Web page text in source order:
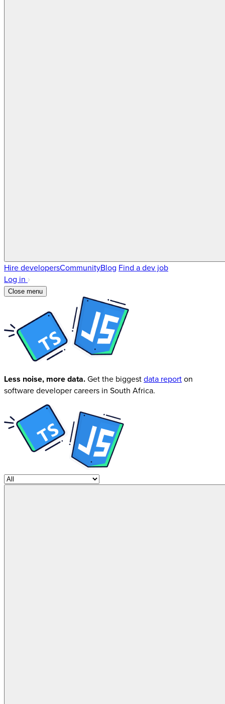
Hire developersCommunityBlog Find a dev job
Log in
Close menu
Less noise, more data.Get the biggestdata reporton
software developer careers in South Africa.